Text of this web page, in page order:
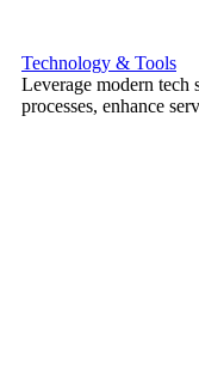
Technology & Tools
Leverage modern tech
processes, enhance